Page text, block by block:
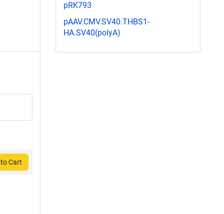
Cart
pRK793
pAAV.CMV.SV40.THBS1-
HA.SV40(polyA)